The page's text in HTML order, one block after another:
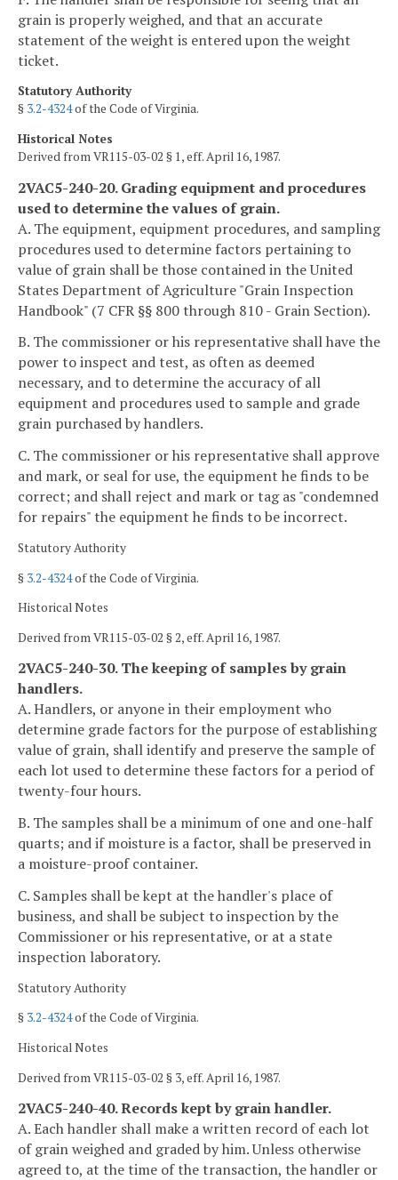
grain is properly weighed, and that an accurate
statement of the weight is entered upon the weight
ticket.
Statutory Authority
§ 3.2-4324of the Code of Virginia.
Historical Notes
Derived from VR115-03-02 § 1, eff. April 16, 1987.
2VAC5-240-20. Grading equipment and procedures
used to determine the values of grain.
A. The equipment, equipment procedures, and sampling
procedures used to determine factors pertaining to
value of grain shall be those contained in the United
States Department of Agriculture "Grain Inspection
Handbook" (7 CFR §§ 800 through 810 - Grain Section).
B. The commissioner or his representative shall have the
power to inspect and test, as often as deemed
necessary, and to determine the accuracy of all
equipment and procedures used to sample and grade
grain purchased by handlers.
C. The commissioner or his representative shall approve
and mark, or seal for use, the equipment he finds to be
correct; and shall reject and mark or tag as "condemned
for repairs" the equipment he finds to be incorrect.
Statutory Authority
§ 3.2-4324of the Code of Virginia.
Historical Notes
Derived from VR115-03-02 § 2, eff. April 16, 1987.
2VAC5-240-30. The keeping of samples by grain
handlers.
A. Handlers, or anyone in their employment who
determine grade factors for the purpose of establishing
value of grain, shall identify and preserve the sample of
each lot used to determine these factors for a period of
twenty-four hours.
B. The samples shall be a minimum of one and one-half
quarts; and if moisture is a factor, shall be preserved in
a moisture-proof container.
C. Samples shall be kept at the handler's place of
business, and shall be subject to inspection by the
Commissioner or his representative, or at a state
inspection laboratory.
Statutory Authority
§ 3.2-4324of the Code of Virginia.
Historical Notes
Derived from VR115-03-02 § 3, eff. April 16, 1987.
2VAC5-240-40. Records kept by grain handler.
A. Each handler shall make a written record of each lot
of grain weighed and graded by him. Unless otherwise
agreed to, at the time of the transaction, the handler or